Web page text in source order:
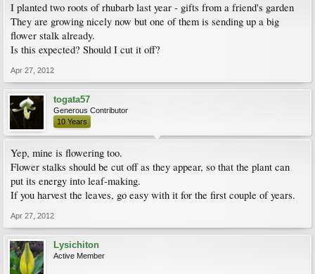
I planted two roots of rhubarb last year - gifts from a friend's garden
They are growing nicely now but one of them is sending up a big
flower stalk already.
Is this expected? Should I cut it off?
Apr 27, 2012
togata57
Generous Contributor
10 Years
Yep, mine is flowering too.
Flower stalks should be cut off as they appear, so that the plant can
put its energy into leaf-making.
If you harvest the leaves, go easy with it for the first couple of years.
Apr 27, 2012
Lysichiton
Active Member